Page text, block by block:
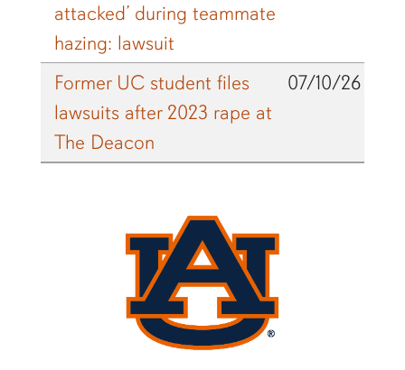
attacked’ during teammate
hazing: lawsuit
Former UC student files
lawsuits after 2023 rape at
The Deacon
07/10/26